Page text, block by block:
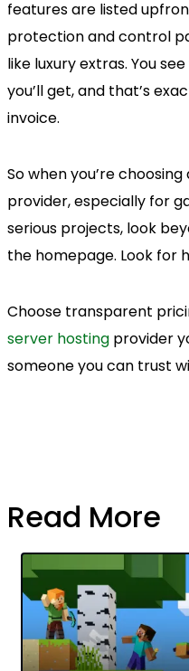
features are listed
protection and control
like luxury extras. You
you’ll get, and that’s
invoice.
So when you’re
provider, especially for
serious projects, look
the homepage. Look for
Choose transparent
server hosting provider
someone you can trust
Read More